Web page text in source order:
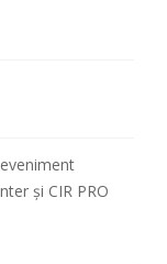
și CIR PRO